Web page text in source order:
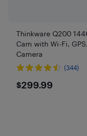
Thinkware Q200
Cam with Wi-Fi,
Camera
(344)
$299.99
$299.99